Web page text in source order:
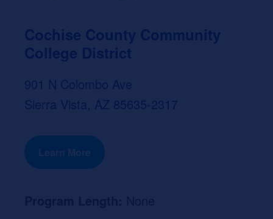
Cochise County Community
College District
901 N Colombo Ave
Sierra Vista, AZ 85635-2317
Learn More